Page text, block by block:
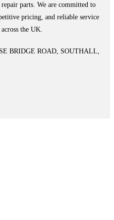
parts. We are committed to
pricing, and reliable service
the UK.
BRIDGE ROAD, SOUTHALL,